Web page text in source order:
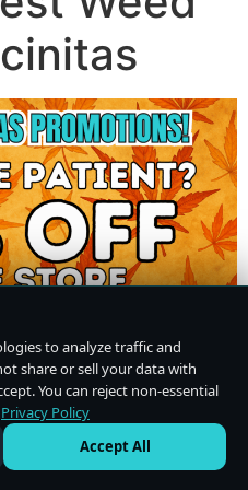
to analyze traffic and
share or sell your data with
You can reject non-essential
Privacy Policy
Accept All
Information·Privacy Policy